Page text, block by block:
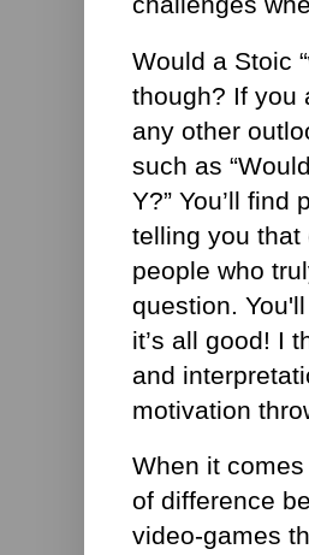
Would a Stoic
though? If you
any other
such as
Y?” You’ll
telling you that
people who
question.
it’s all good! I
and
motivation
When it
of difference
video-games